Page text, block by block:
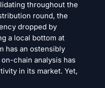
throughout the
round, the
dropped by
a local bottom at
has an ostensibly
chain analysis has
in its market. Yet,